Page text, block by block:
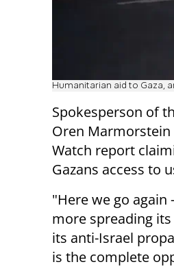
Humanitarian aid to Gaza,
Spokesperson of
Oren
Watch report
Gazans access to
"Here we go again
more spreading
its anti-Israel
is the complete